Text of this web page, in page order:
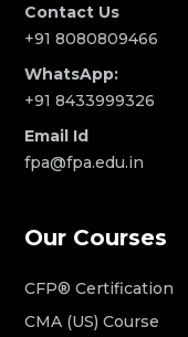
Contact Us
+91 8080809466
WhatsApp:
+91 8433999326
Email Id
fpa@fpa.edu.in
Our Courses
CFP® Certification
CMA (US) Course